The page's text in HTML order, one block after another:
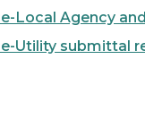
Local Agency
Utility submittal